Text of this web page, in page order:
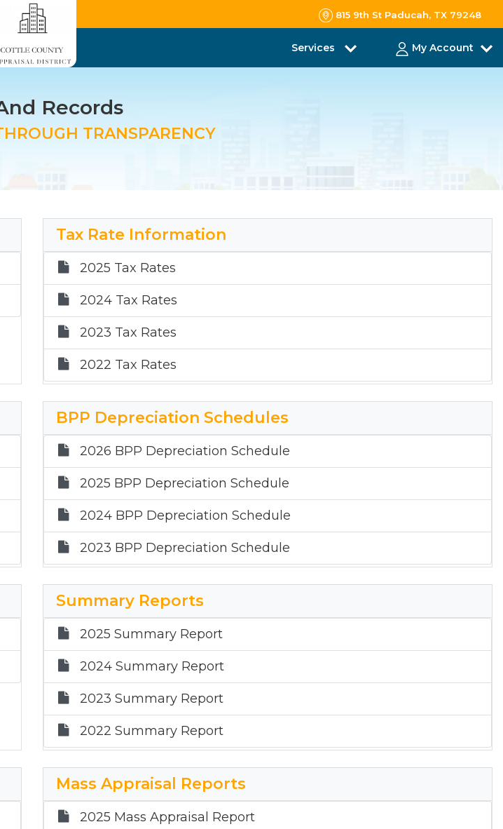
815 9th St Paducah, TX 79248
Services My Account
Records
TRANSPARENCY
Tax Rate Information
2025 Tax Rates
2024 Tax Rates
2023 Tax Rates
2022 Tax Rates
BPP Depreciation Schedules
2026 BPP Depreciation Schedule
2025 BPP Depreciation Schedule
2024 BPP Depreciation Schedule
2023 BPP Depreciation Schedule
Summary Reports
2025 Summary Report
2024 Summary Report
2023 Summary Report
2022 Summary Report
Mass Appraisal Reports
2025 Mass Appraisal Report